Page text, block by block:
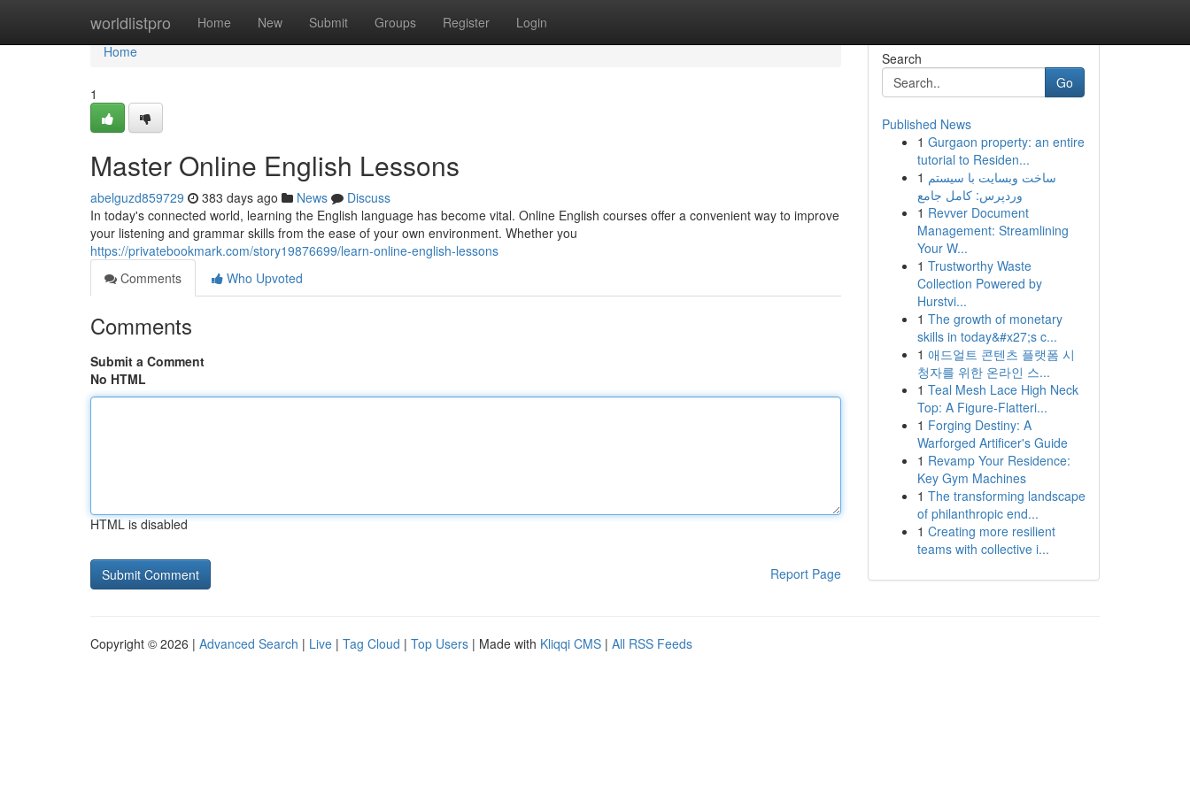
worldlistpro Home New Submit Groups Register Login
Home
Home
1
Master Online English Lessons
abelguzd859729 383 days ago News
Discuss
In today's connected world, learning the English language has become vital. Online English courses offer a convenient way to improve
your listening and grammar skills from the ease of your own environment. Whether you
https://privatebookmark.com/story19876699/learn-online-english-lessons
Comments
Who Upvoted
Comments
Submit a Comment
No HTML
HTML is disabled
Report Page
Search
Go
Published News
1 Gurgaon property: an entire
tutorial to Residen...
1 ساخت وبسایت با سیستم
وردپرس: کامل جامع
1 Revver Document
Management: Streamlining
Your W...
1 Trustworthy Waste
Collection Powered by
Hurstvi...
1 The growth of monetary
skills in today&#x27;s c...
1 애드얼트 콘텐츠 플랫폼 시
청자를 위한 온라인 스...
1 Teal Mesh Lace High Neck
Top: A Figure-Flatteri...
1 Forging Destiny: A
Warforged Artificer's Guide
1 Revamp Your Residence:
Key Gym Machines
1 The transforming landscape
of philanthropic end...
1 Creating more resilient
teams with collective i...
Copyright © 2026 | Advanced Search | Live | Tag Cloud | Top Users | Made with Kliqqi CMS | All RSS Feeds